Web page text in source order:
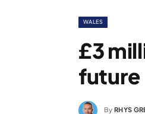
WALES
£3
future
By RHYS